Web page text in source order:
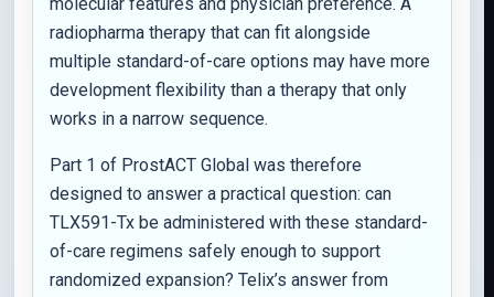
radiopharma therapy that can fit alongside
multiple standard-of-care options may have more
development flexibility than a therapy that only
works in a narrow sequence.
Part 1 of ProstACT Global was therefore
designed to answer a practical question: can
TLX591-Tx be administered with these standard-
of-care regimens safely enough to support
randomized expansion? Telix’s answer from